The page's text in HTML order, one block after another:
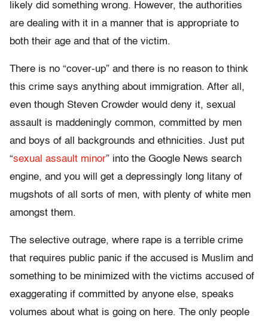
likely did something wrong. However, the authorities
are dealing with it in a manner that is appropriate to
both their age and that of the victim.
There is no “cover-up” and there is no reason to think
this crime says anything about immigration. After all,
even though Steven Crowder would deny it, sexual
assault is maddeningly common, committed by men
and boys of all backgrounds and ethnicities. Just put
“sexual assault minor” into the Google News search
engine, and you will get a depressingly long litany of
mugshots of all sorts of men, with plenty of white men
amongst them.
The selective outrage, where rape is a terrible crime
that requires public panic if the accused is Muslim and
something to be minimized with the victims accused of
exaggerating if committed by anyone else, speaks
volumes about what is going on here. The only people